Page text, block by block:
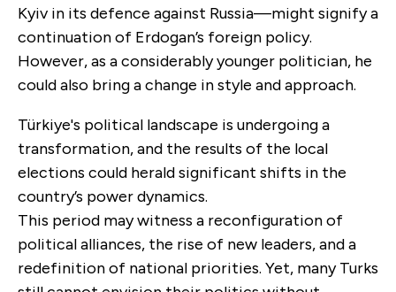
Kyiv in its defence against Russia—might signify a
continuation of Erdogan’s foreign policy.
However, as a considerably younger politician, he
could also bring a change in style and approach.
Türkiye's political landscape is undergoing a
transformation, and the results of the local
elections could herald significant shifts in the
country’s power dynamics.
This period may witness a reconfiguration of
political alliances, the rise of new leaders, and a
redefinition of national priorities. Yet, many Turks